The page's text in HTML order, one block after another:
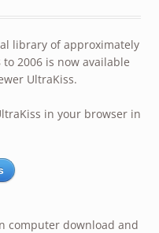
library of approximately
to 2006 is now available
UltraKiss.
in your browser in
computer download and